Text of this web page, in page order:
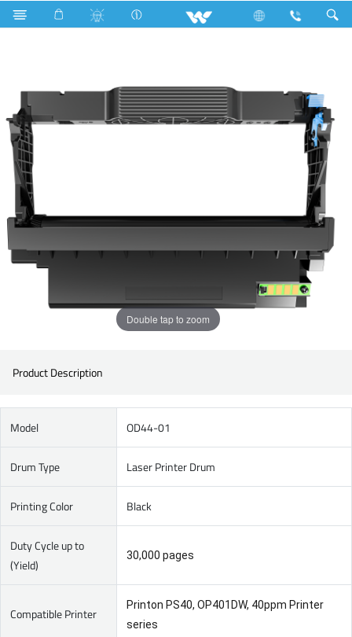
Search OD44-01
Double tap to zoom
Product Description
Model OD44-01
Drum Type Laser Printer Drum
Printing Color Black
Duty Cycle up to
(Yield)
30,000 pages
Compatible Printer
Printon PS40, OP401DW, 40ppm Printer
series